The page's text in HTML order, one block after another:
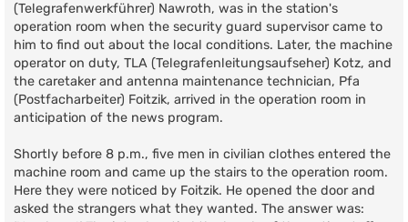
(Telegrafenwerkführer) Nawroth, was in the station's
operation room when the security guard supervisor came to
him to find out about the local conditions. Later, the machine
operator on duty, TLA (Telegrafenleitungsaufseher) Kotz, and
the caretaker and antenna maintenance technician, Pfa
(Postfacharbeiter) Foitzik, arrived in the operation room in
anticipation of the news program.
Shortly before 8 p.m., five men in civilian clothes entered the
machine room and came up the stairs to the operation room.
Here they were noticed by Foitzik. He opened the door and
asked the strangers what they wanted. The answer was: